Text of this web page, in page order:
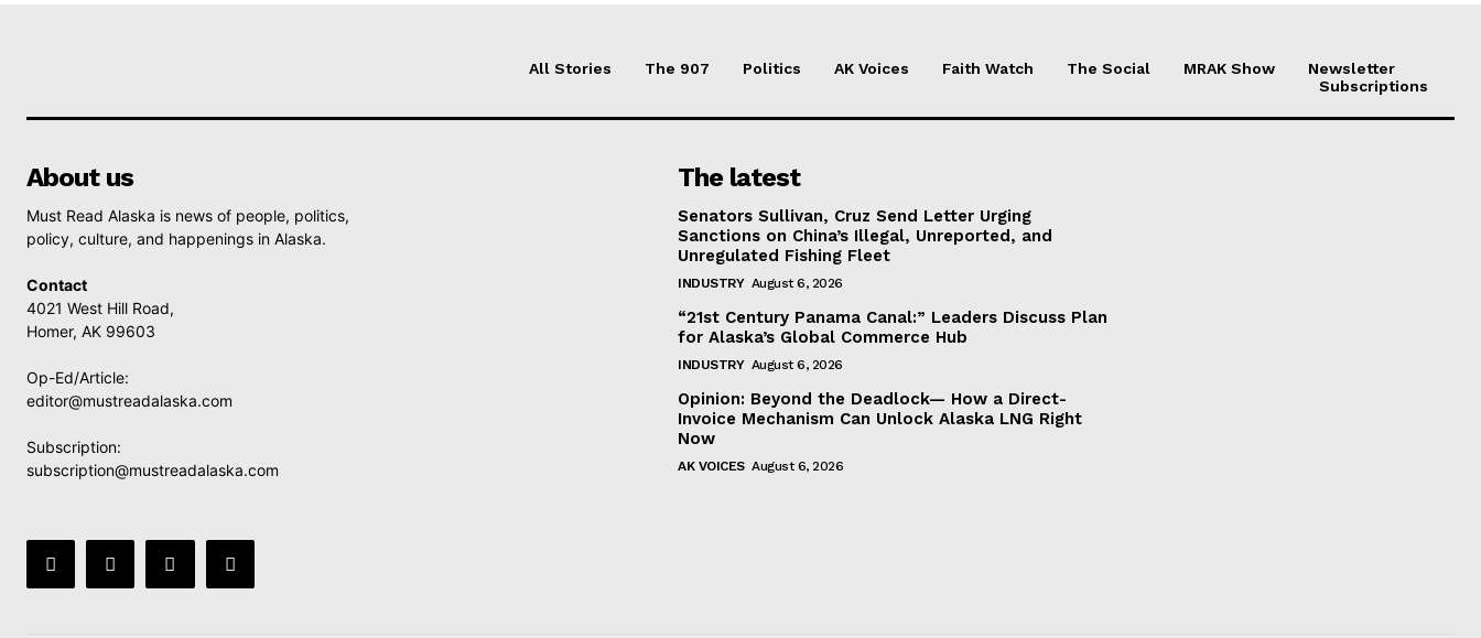
All Stories The 907 Politics AK Voices Faith Watch The Social MRAK Show
Newsletter
Subscriptions
About us
Must Read Alaska is news of people, politics,
policy, culture, and happenings in Alaska.
Contact
4021 West Hill Road,
Homer, AK 99603
Op-Ed/Article:
editor@mustreadalaska.com
Subscription:
subscription@mustreadalaska.com
The latest
Senators Sullivan, Cruz Send Letter Urging
Sanctions on China’s Illegal, Unreported, and
Unregulated Fishing Fleet
INDUSTRY August 6, 2026
“21st Century Panama Canal:” Leaders Discuss Plan
for Alaska’s Global Commerce Hub
INDUSTRY August 6, 2026
Opinion: Beyond the Deadlock— How a Direct-
Invoice Mechanism Can Unlock Alaska LNG Right
Now
AK VOICES August 6, 2026